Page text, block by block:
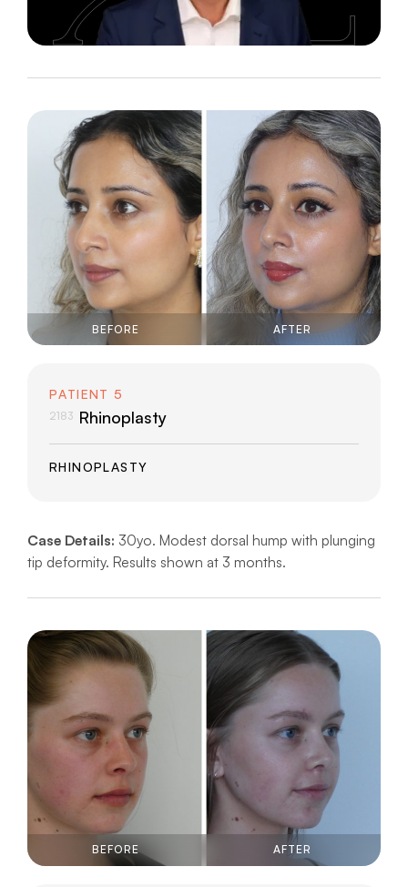
BEFORE AFTER
PATIENT 5
2183 Rhinoplasty
RHINOPLASTY
Case Details: 30yo. Modest dorsal hump with plunging
tip deformity. Results shown at 3 months.
BEFORE AFTER